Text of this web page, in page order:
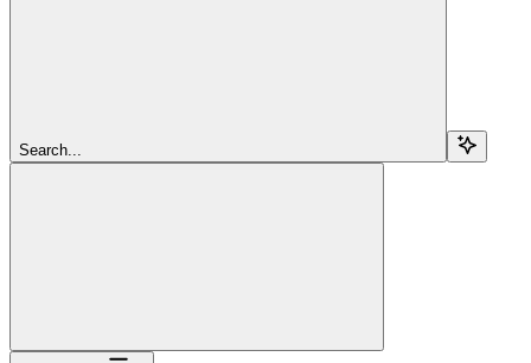
Search...